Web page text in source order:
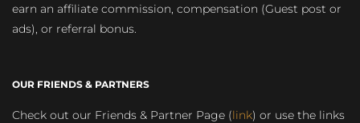
earn an affiliate commission, compensation (Guest post or
ads), or referral bonus.
OUR FRIENDS & PARTNERS
Check out our Friends & Partner Page (link) or use the links